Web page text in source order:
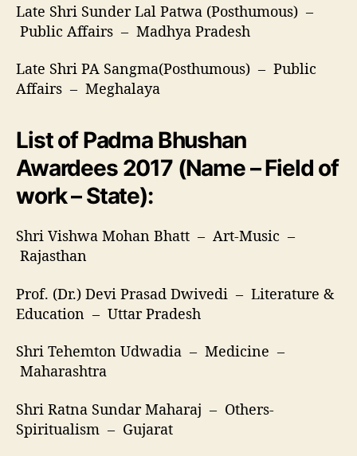
Late Shri Sunder Lal Patwa (Posthumous) –
Public Affairs – Madhya Pradesh
Late Shri PA Sangma(Posthumous) – Public
Affairs – Meghalaya
List of Padma Bhushan
Awardees 2017 (Name – Field of
work – State):
Shri Vishwa Mohan Bhatt – Art-Music –
Rajasthan
Prof. (Dr.) Devi Prasad Dwivedi – Literature &
Education – Uttar Pradesh
Shri Tehemton Udwadia – Medicine –
Maharashtra
Shri Ratna Sundar Maharaj – Others-
Spiritualism – Gujarat